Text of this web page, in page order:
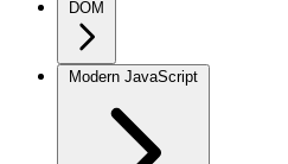
DOM
Modern JavaScript